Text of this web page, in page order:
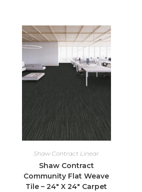
Shaw Contract Linear
Shaw Contract
Community Flat Weave
Tile – 24″ X 24″ Carpet